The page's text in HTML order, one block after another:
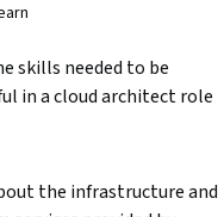
skills needed to be
in a cloud architect role
the infrastructure and